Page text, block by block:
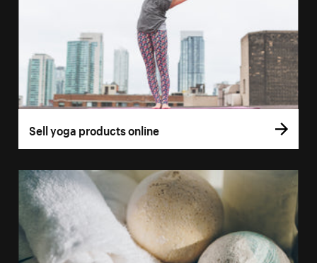
Sell yoga products online